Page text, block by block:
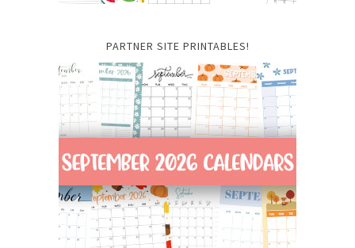
PARTNER SITE PRINTABLES!